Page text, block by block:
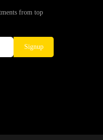
from top
Signup